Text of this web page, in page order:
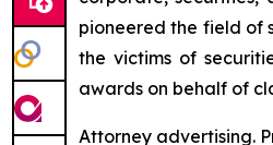
pioneered the field of
the victims of
awards on behalf of
Attorney advertising.